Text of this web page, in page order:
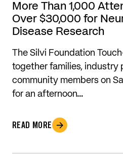
More Than 1,000
Over $30,000 for
Disease Research
The Silvi Foundation
together families, industry
community members on
for an afternoon…
READ MORE